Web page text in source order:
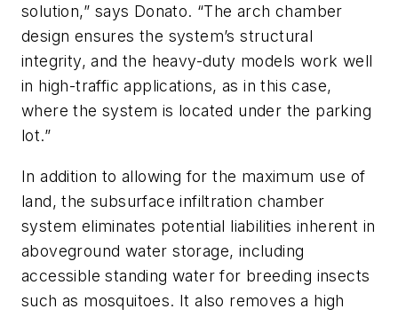
solution,” says Donato. “The arch chamber
design ensures the system’s structural
integrity, and the heavy-duty models work well
in high-traffic applications, as in this case,
where the system is located under the parking
lot.”
In addition to allowing for the maximum use of
land, the subsurface infiltration chamber
system eliminates potential liabilities inherent in
aboveground water storage, including
accessible standing water for breeding insects
such as mosquitoes. It also removes a high